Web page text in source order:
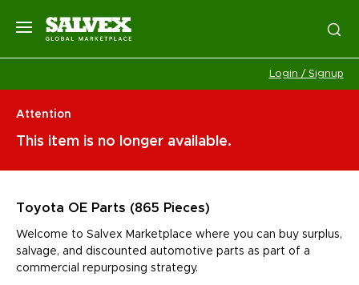
Login / Signup
Attention
This item is no longer available.
Toyota OE Parts (865 Pieces)
Welcome to Salvex Marketplace where you can buy surplus,
salvage, and discounted automotive parts as part of a
commercial repurposing strategy.